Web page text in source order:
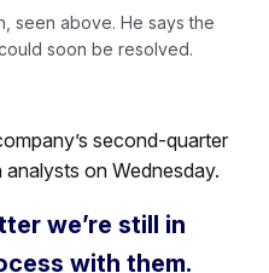
seen above. He says the
soon be resolved.
second-quarter
on Wednesday.
we’re still in
with them.